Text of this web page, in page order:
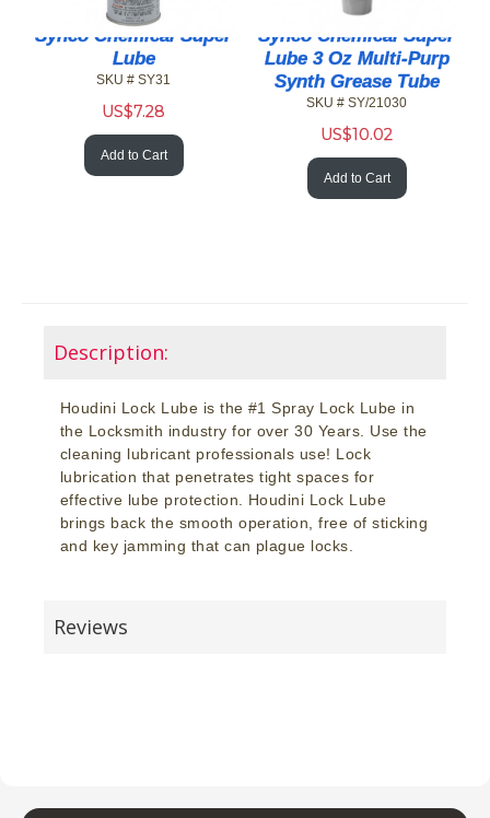
Synco Chemical Super
Lube
SKU # SY31
US$7.28
Add to Cart
Synco Chemical Super
Lube 3 Oz Multi-Purp
Synth Grease Tube
SKU # SY/21030
US$10.02
Add to Cart
Description:
Houdini Lock Lube is the #1 Spray Lock Lube in
the Locksmith industry for over 30 Years. Use the
cleaning lubricant professionals use! Lock
lubrication that penetrates tight spaces for
effective lube protection. Houdini Lock Lube
brings back the smooth operation, free of sticking
and key jamming that can plague locks.
Reviews